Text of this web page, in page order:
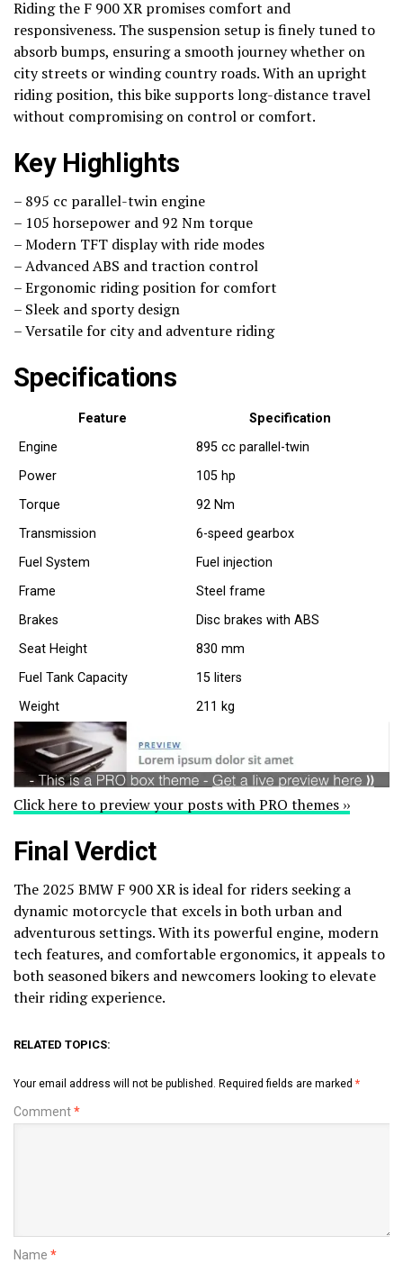
Riding the F 900 XR promises comfort and
responsiveness. The suspension setup is finely tuned to
absorb bumps, ensuring a smooth journey whether on
city streets or winding country roads. With an upright
riding position, this bike supports long-distance travel
without compromising on control or comfort.
Key Highlights
– 895 cc parallel-twin engine
– 105 horsepower and 92 Nm torque
– Modern TFT display with ride modes
– Advanced ABS and traction control
– Ergonomic riding position for comfort
– Sleek and sporty design
– Versatile for city and adventure riding
Specifications
Feature
Specification
Engine
895 cc parallel-twin
Power
105 hp
Torque
92 Nm
Transmission
6-speed gearbox
Fuel System
Fuel injection
Frame
Steel frame
Brakes
Disc brakes with ABS
Seat Height
830 mm
Fuel Tank Capacity
15 liters
Weight
211 kg
Click here to preview your posts with PRO themes ››
Final Verdict
The 2025 BMW F 900 XR is ideal for riders seeking a
dynamic motorcycle that excels in both urban and
adventurous settings. With its powerful engine, modern
tech features, and comfortable ergonomics, it appeals to
both seasoned bikers and newcomers looking to elevate
their riding experience.
RELATED TOPICS:
Your email address will not be published. Required fields are marked *
Comment*
Name *